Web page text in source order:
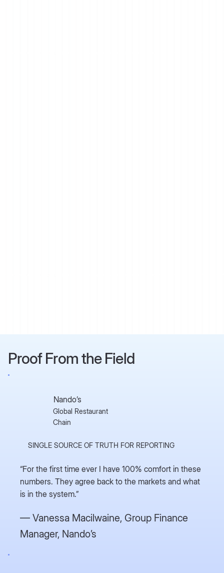
Proof From the Field
Nando’s
Global Restaurant
Chain
SINGLE SOURCE OF TRUTH FOR REPORTING
“For the first time ever I have 100% comfort in these
numbers. They agree back to the markets and what
is in the system.”
— Vanessa Macilwaine, Group Finance
Manager, Nando’s